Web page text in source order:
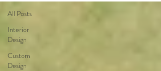
All Posts
Interior
Design
Custom
Design